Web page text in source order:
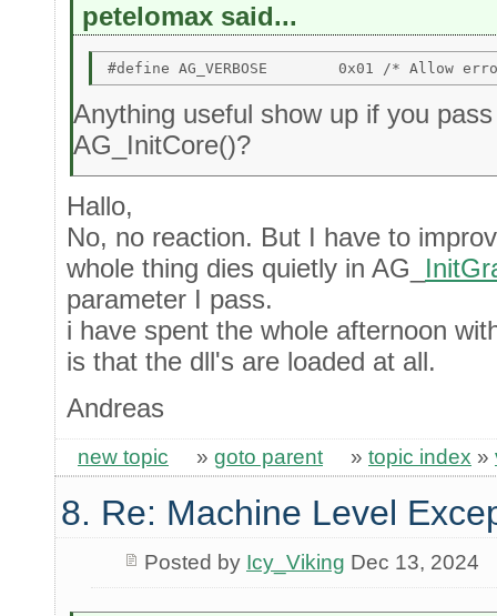
petelomax said...
Anything useful show up if you
AG_InitCore()?
Hallo,
No, no reaction. But I have to
whole thing dies quietly in AG_
parameter I pass.
i have spent the whole afternoon
is that the dll's are loaded at all.
Andreas
new topic » goto parent » topic index »
8. Re: Machine Level
Posted by Icy_Viking Dec 13, 2024